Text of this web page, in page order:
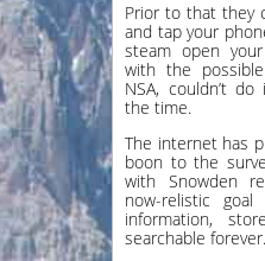
Prior to that they
and tap your
steam open
with the
NSA, couldn’t
the time.
The internet has
boon to the
with Snowden
now-relistic
information,
searchable forever.